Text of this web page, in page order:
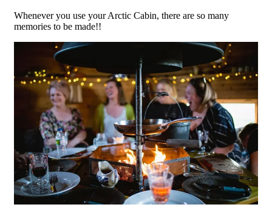
Whenever you use your Arctic Cabin, there are so many
memories to be made!!